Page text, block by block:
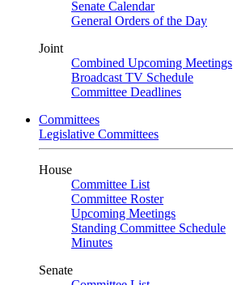
Senate Calendar
General Orders of the Day
Joint
Combined Upcoming Meetings
Broadcast TV Schedule
Committee Deadlines
Committees
Legislative Committees
House
Committee List
Committee Roster
Upcoming Meetings
Standing Committee Schedule
Minutes
Senate